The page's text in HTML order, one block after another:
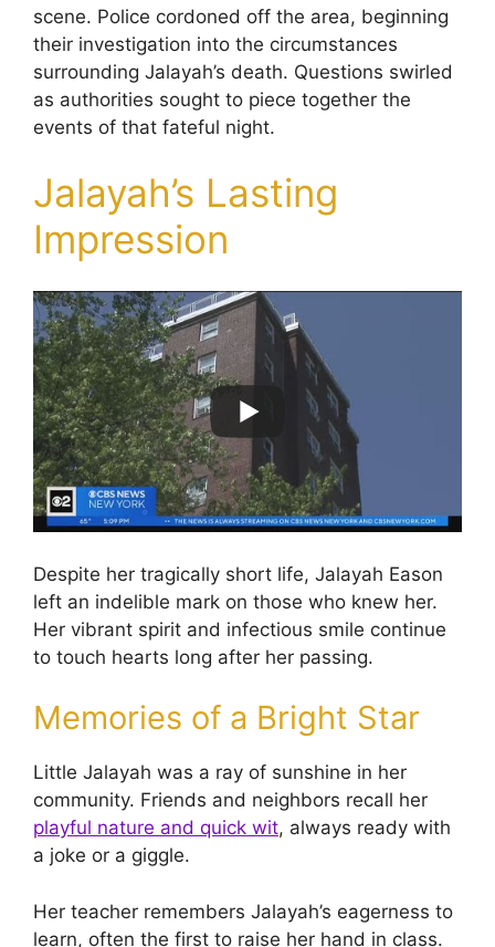
scene. Police cordoned off the area, beginning
their investigation into the circumstances
surrounding Jalayah’s death. Questions swirled
as authorities sought to piece together the
events of that fateful night.
Jalayah’s Lasting
Impression
Despite her tragically short life, Jalayah Eason
left an indelible mark on those who knew her.
Her vibrant spirit and infectious smile continue
to touch hearts long after her passing.
Memories of a Bright Star
Little Jalayah was a ray of sunshine in her
community. Friends and neighbors recall her
playful nature and quick wit, always ready with
a joke or a giggle.
Her teacher remembers Jalayah’s eagerness to
learn, often the first to raise her hand in class.